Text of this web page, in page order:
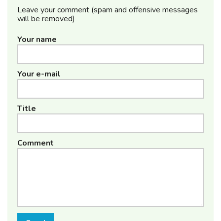
Leave your comment (spam and offensive messages
will be removed)
Your name
Your e-mail
Title
Comment